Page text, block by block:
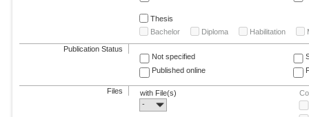
Thesis
Bachelor
Diploma Habilitation
Publication Status
Not specified
Published online
Files
with File(s)
-